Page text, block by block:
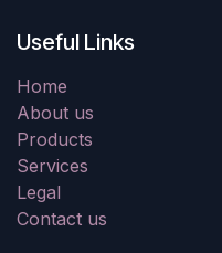
Useful Links
Home
About us
Products
Services
Legal
Contact us